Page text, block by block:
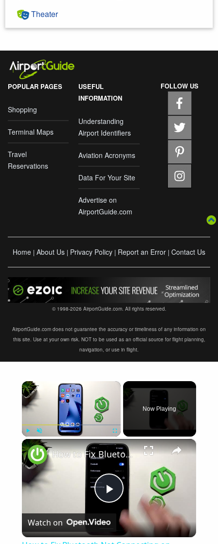
Theater
POPULAR PAGES
Shopping
Terminal Maps
Travel
Reservations
USEFUL
INFORMATION
Understanding
Airport Identifiers
Aviation Acronyms
Data For Your Site
Advertise on
AirportGuide.com
FOLLOW US
Home | About Us | Privacy Policy | Report an Error | Contact Us
© 1998-2026 AirportGuide.com. All rights reserved.
AirportGuide.com does not guarantee the accuracy or timeliness of any information on
this site. Use at your own risk. NOT to be used as an official source for flight planning,
navigation, or use in flight.
×
Play Unmute Fullscreen
Now Playing
×
Play
Video
How to Fix Bluetooth Not Connecting on XIAOMI 17T
Watch on